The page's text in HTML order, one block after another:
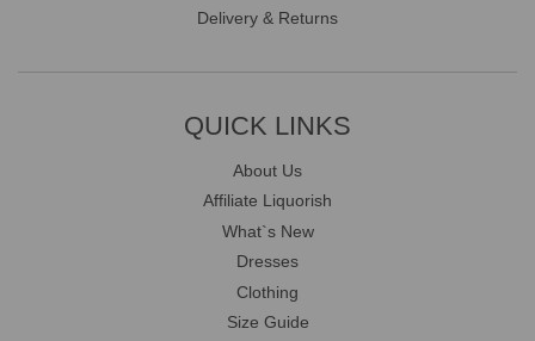
Delivery & Returns
QUICK LINKS
About Us
Affiliate Liquorish
What`s New
Dresses
Clothing
Size Guide